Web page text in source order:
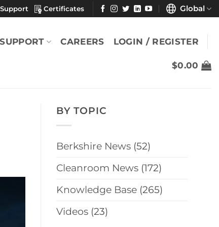
Certificates Global
SUPPORT CAREERS LOGIN / REGISTER
$0.00
BY TOPIC
Berkshire News (52)
Cleanroom News (172)
Knowledge Base (265)
Videos (23)